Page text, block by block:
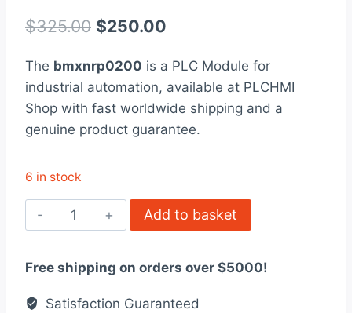
out of 5
based on
rating
$325.00 Original
was:
$325.00.
$250.00
$250.00.
The bmxnrp0200 is a PLC Module for
industrial automation, available at PLCHMI
Shop with fast worldwide shipping and a
genuine product guarantee.
6 in stock
BMXNRP0200
Modicon
Fibre
Optic
Add to basket
Free shipping on orders over $5000!
Satisfaction Guaranteed